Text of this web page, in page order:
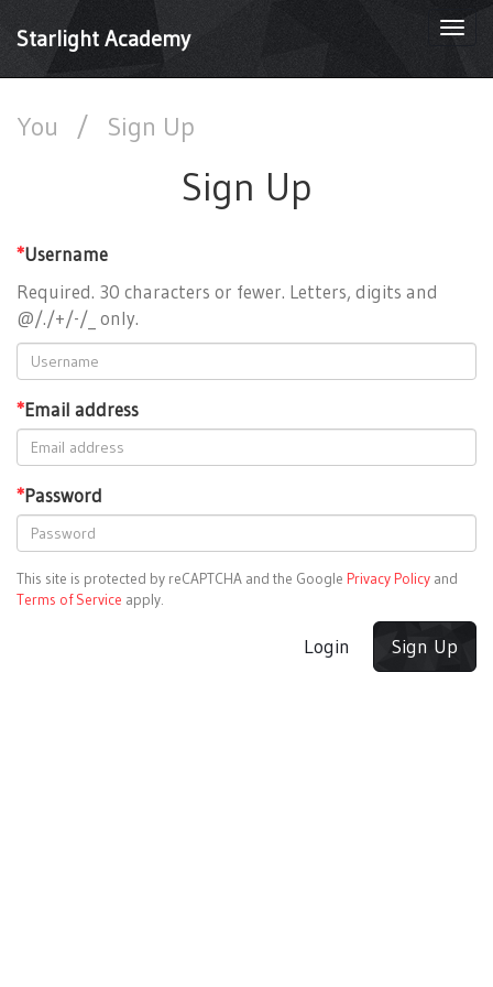
Starlight Academy
You / Sign Up
Sign Up
*Username
Required. 30 characters or fewer. Letters, digits and
@/./+/-/_ only.
*Email address
*Password
This site is protected by reCAPTCHA and the Google Privacy Policy and
Terms of Service apply.
Login Sign Up